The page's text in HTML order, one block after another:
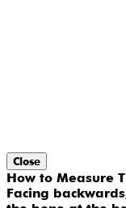
Close
How to Measure
Facing